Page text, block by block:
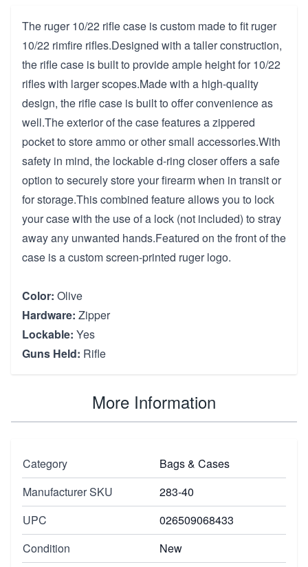
The ruger 10/22 rifle case is custom made to fit ruger
10/22 rimfire rifles.Designed with a taller construction,
the rifle case is built to provide ample height for 10/22
rifles with larger scopes.Made with a high-quality
design, the rifle case is built to offer convenience as
well.The exterior of the case features a zippered
pocket to store ammo or other small accessories.With
safety in mind, the lockable d-ring closer offers a safe
option to securely store your firearm when in transit or
for storage.This combined feature allows you to lock
your case with the use of a lock (not included) to stray
away any unwanted hands.Featured on the front of the
case is a custom screen-printed ruger logo.
Color: Olive
Hardware: Zipper
Lockable: Yes
Guns Held: Rifle
More Information
Category
Bags & Cases
Manufacturer SKU
283-40
UPC
026509068433
Condition
New